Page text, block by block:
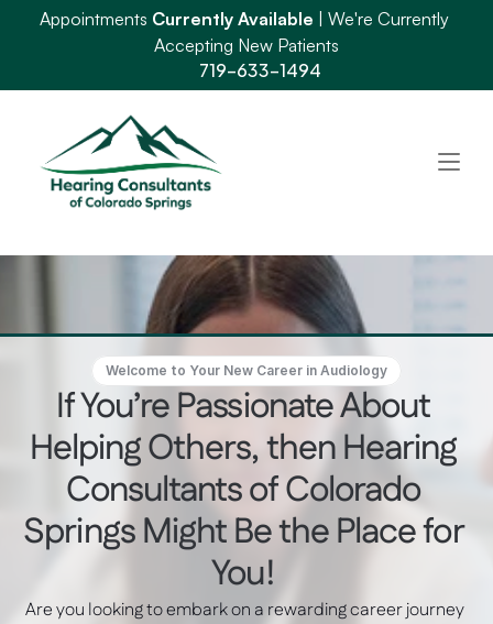
Appointments Currently Available | We're Currently
Accepting New Patients
719-633-1494
Welcome to Your New Career in Audiology
If You’re Passionate About
Helping Others, then Hearing
Consultants of Colorado
Springs Might Be the Place for
You!
Are you looking to embark on a rewarding career journey